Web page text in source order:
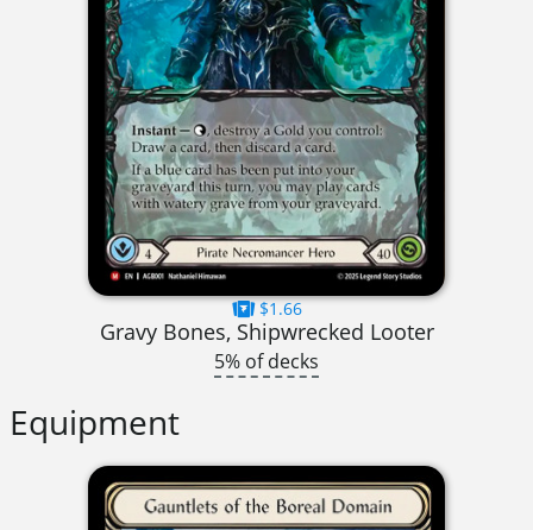
$1.66
Gravy Bones, Shipwrecked Looter
5% of decks
Equipment